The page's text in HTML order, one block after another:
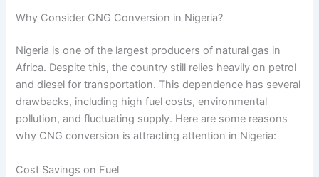
Why Consider CNG Conversion in Nigeria?
Nigeria is one of the largest producers of natural gas in
Africa. Despite this, the country still relies heavily on petrol
and diesel for transportation. This dependence has several
drawbacks, including high fuel costs, environmental
pollution, and fluctuating supply. Here are some reasons
why CNG conversion is attracting attention in Nigeria:
Cost Savings on Fuel